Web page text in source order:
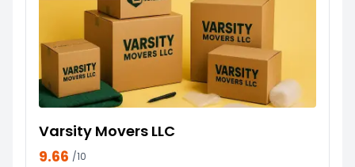
Varsity Movers LLC
9.66 /10